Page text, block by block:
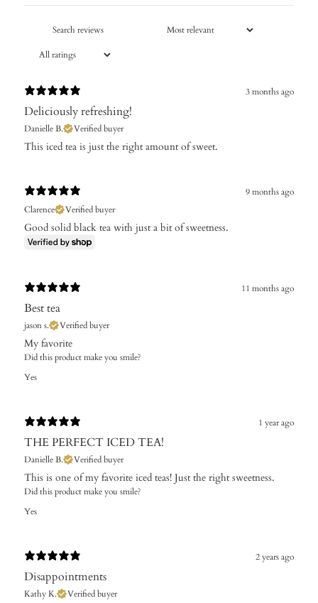
3 months ago
Deliciously refreshing!
Danielle B. Verified buyer
This iced tea is just the right amount of sweet.
9 months ago
Clarence
Verified buyer
Good solid black tea with just a bit of sweetness.
11 months ago
Best tea
jason s. Verified buyer
My favorite
Did this product make you smile?
Yes
1 year ago
THE PERFECT ICED TEA!
Danielle B. Verified buyer
This is one of my favorite iced teas! Just the right sweetness.
Did this product make you smile?
Yes
2 years ago
Disappointments
Kathy K. Verified buyer